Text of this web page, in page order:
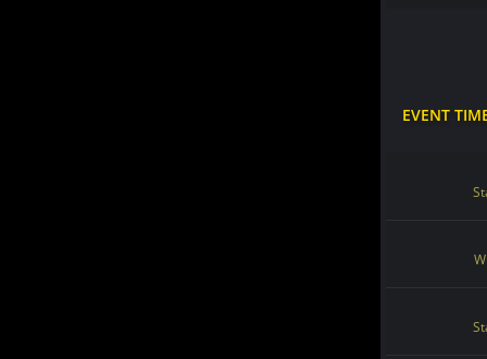
EVENT